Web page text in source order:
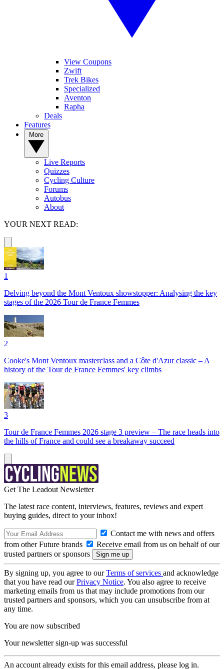
View Coupons
Zwift
Trek Bikes
Specialized
Aventon
Rapha
Deals
Features
Live Reports
Quizzes
Cycling Culture
Forums
Autobus
About
YOUR NEXT READ:
1
Delving beyond the Mont Ventoux showstopper: Analysing the key
stages of the 2026 Tour de France Femmes
2
Cooke's Mont Ventoux masterclass and a Côte d'Azur classic – A
history of the Tour de France Femmes' key climbs
3
Tour de France Femmes 2026 stage 3 preview – The race heads into
the hills of France and could see a breakaway succeed
Get The Leadout Newsletter
The latest race content, interviews, features, reviews and expert
buying guides, direct to your inbox!
Contact me with news and offers
from other Future brands
Receive email from us on behalf of our
trusted partners or sponsors
By signing up, you agree to ourTerms of services and acknowledge
that you have read ourPrivacy Notice. You also agree to receive
marketing emails from us that may include promotions from our
trusted partners and sponsors, which you can unsubscribe from at
any time.
You are now subscribed
Your newsletter sign-up was successful
An account already exists for this email address, please log in.